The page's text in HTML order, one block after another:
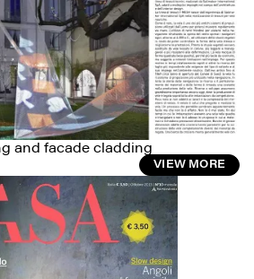
and facade cladding
VIEW MORE